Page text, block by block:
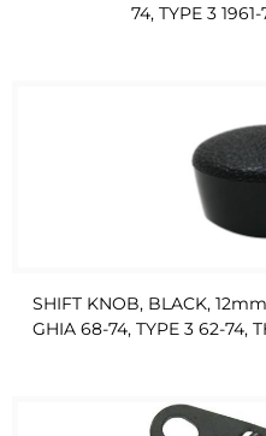
74, TYPE 3
SHIFT KNOB, BLACK,
GHIA 68-74, TYPE 3 62-74,